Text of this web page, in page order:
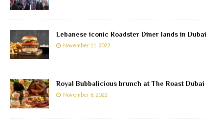
Lebanese iconic Roadster Diner lands in Dubai
November 11, 2022
Royal Bubbalicious brunch at The Roast Dubai
November 6, 2022